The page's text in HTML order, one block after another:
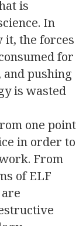
is
In
it, the forces
for
pushing
is wasted
one point
in order to
From
of ELF